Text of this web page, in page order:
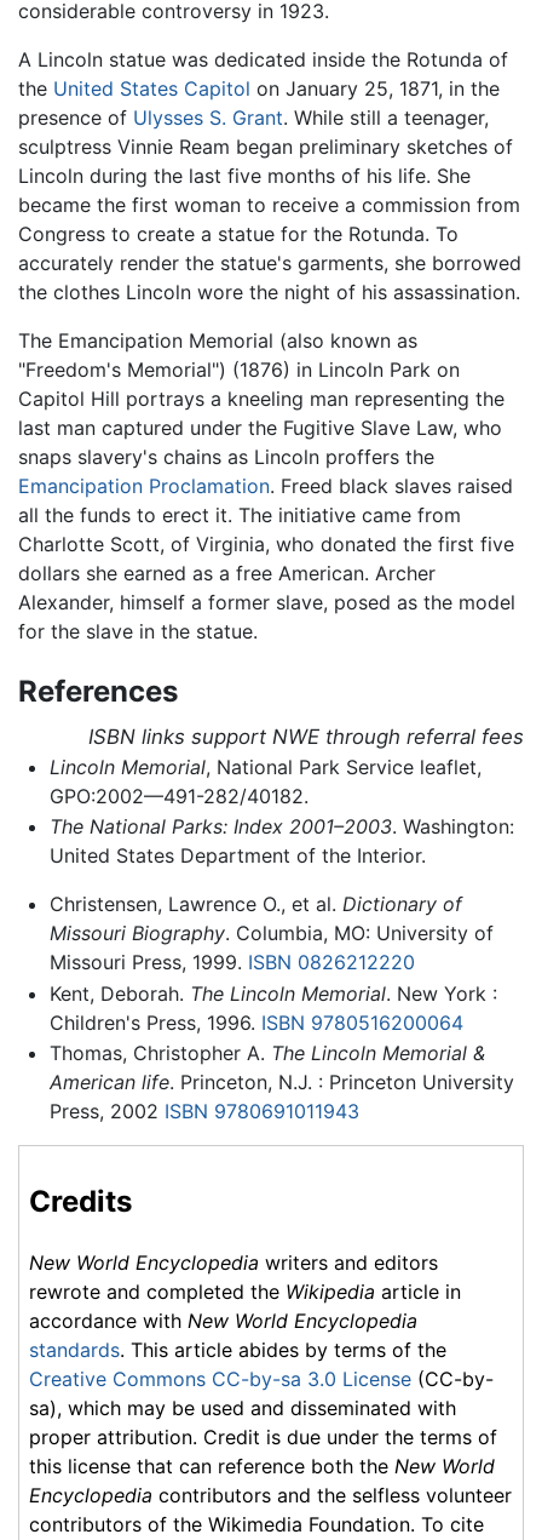
considerable controversy in 1923.
A Lincoln statue was dedicated inside the Rotunda of
the United States Capitol on January 25, 1871, in the
presence of Ulysses S. Grant. While still a teenager,
sculptress Vinnie Ream began preliminary sketches of
Lincoln during the last five months of his life. She
became the first woman to receive a commission from
Congress to create a statue for the Rotunda. To
accurately render the statue's garments, she borrowed
the clothes Lincoln wore the night of his assassination.
The Emancipation Memorial (also known as
"Freedom's Memorial") (1876) in Lincoln Park on
Capitol Hill portrays a kneeling man representing the
last man captured under the Fugitive Slave Law, who
snaps slavery's chains as Lincoln proffers the
Emancipation Proclamation. Freed black slaves raised
all the funds to erect it. The initiative came from
Charlotte Scott, of Virginia, who donated the first five
dollars she earned as a free American. Archer
Alexander, himself a former slave, posed as the model
for the slave in the statue.
References
ISBN links support NWE through referral fees
Lincoln Memorial, National Park Service leaflet,
GPO:2002—491-282/40182.
The National Parks: Index 2001–2003. Washington:
United States Department of the Interior.
Christensen, Lawrence O., et al. Dictionary of
Missouri Biography. Columbia, MO: University of
Missouri Press, 1999. ISBN 0826212220
Kent, Deborah. The Lincoln Memorial. New York :
Children's Press, 1996. ISBN 9780516200064
Thomas, Christopher A. The Lincoln Memorial &
American life. Princeton, N.J. : Princeton University
Press, 2002 ISBN 9780691011943
Credits
New World Encyclopedia writers and editors
rewrote and completed the Wikipedia article in
accordance with New World Encyclopedia
standards. This article abides by terms of the
Creative Commons CC-by-sa 3.0 License (CC-by-
sa), which may be used and disseminated with
proper attribution. Credit is due under the terms of
this license that can reference both the New World
Encyclopedia contributors and the selfless volunteer
contributors of the Wikimedia Foundation. To cite